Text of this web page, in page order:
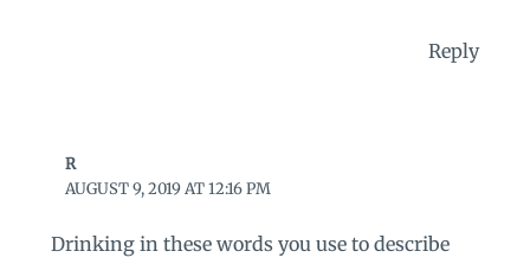
Reply
R
AUGUST 9, 2019 AT 12:16 PM
Drinking in these words you use to describe